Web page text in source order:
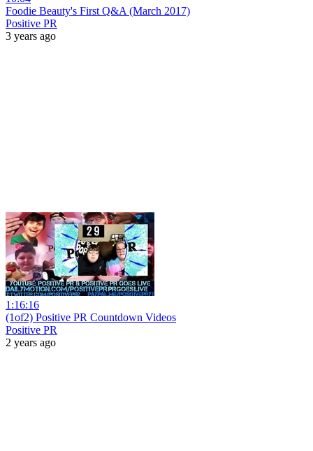
Foodie Beauty's First Q&A (March 2017)
Positive PR
3 years ago
1:16:16
(1of2) Positive PR Countdown Videos
Positive PR
2 years ago